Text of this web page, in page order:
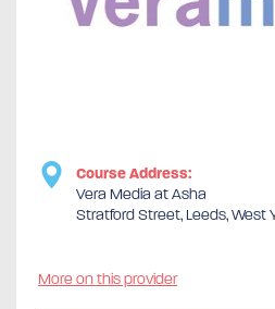
Course Address:
Vera Media at Asha
Stratford Street, Leeds, West
More on this provider